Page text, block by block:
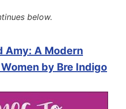
below.
Amy: A Modern
by Bre Indigo